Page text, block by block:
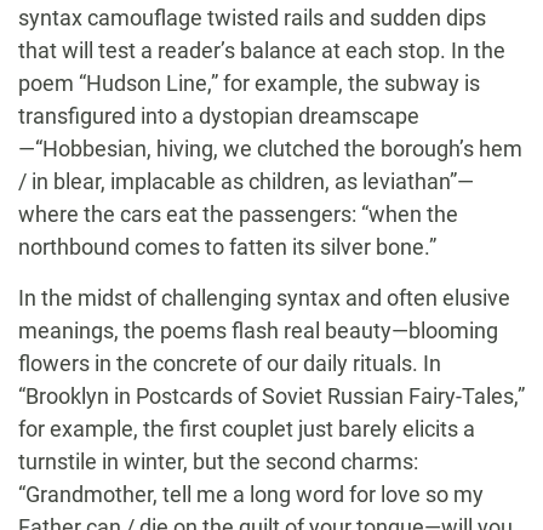
syntax camouflage twisted rails and sudden dips
that will test a reader’s balance at each stop. In the
poem “Hudson Line,” for example, the subway is
transfigured into a dystopian dreamscape
—“Hobbesian, hiving, we clutched the borough’s hem
/ in blear, implacable as children, as leviathan”—
where the cars eat the passengers: “when the
northbound comes to fatten its silver bone.”
In the midst of challenging syntax and often elusive
meanings, the poems flash real beauty—blooming
flowers in the concrete of our daily rituals. In
“Brooklyn in Postcards of Soviet Russian Fairy-Tales,”
for example, the first couplet just barely elicits a
turnstile in winter, but the second charms:
“Grandmother, tell me a long word for love so my